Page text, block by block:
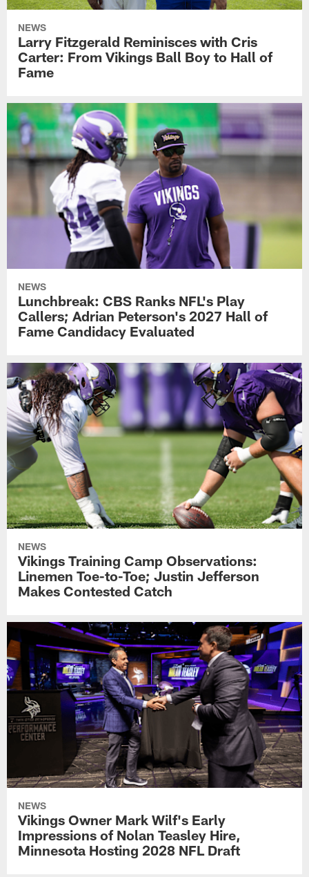
NEWS
Larry Fitzgerald Reminisces with Cris
Carter: From Vikings Ball Boy to Hall of
Fame
NEWS
Lunchbreak: CBS Ranks NFL's Play
Callers; Adrian Peterson's 2027 Hall of
Fame Candidacy Evaluated
NEWS
Vikings Training Camp Observations:
Linemen Toe-to-Toe; Justin Jefferson
Makes Contested Catch
NEWS
Vikings Owner Mark Wilf's Early
Impressions of Nolan Teasley Hire,
Minnesota Hosting 2028 NFL Draft